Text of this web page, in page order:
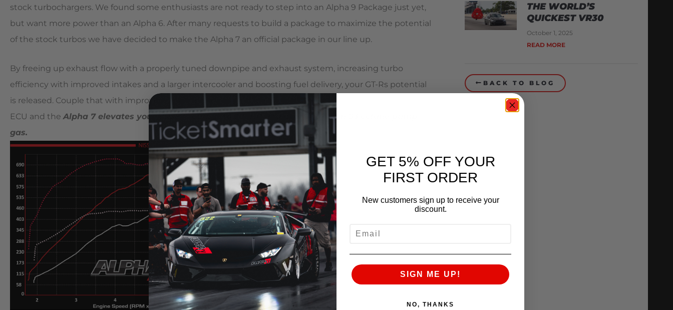
stock turbochargers. We found some enthusiasts are not ready to step into an Alpha 9 Package just yet,
but want more power than an Alpha 6. After many requests to build a package to maximize the potential
of the stock turbos we have decided to make the Alpha 7 an official package in our line up.
By freeing up exhaust flow with a properly tuned downpipe and exhaust system, increasing turbo
efficiency with improved intakes and a larger intercooler and boosting fuel delivery, your GT-Rs potential
is released. Couple that with improved cam timing characteristics and revised fueling maps inside the
ECU and theAlpha 7 elevates your VR38?s output to 700HP and over 700TQ on 93 octane pump
gas.
THE WORLD’S
QUICKEST VR30
October 1, 2025
READ MORE
BACK TO BLOG
GET 5% OFF YOUR
FIRST ORDER
New customers sign up to receive your
discount.
SIGN ME UP!
NO, THANKS